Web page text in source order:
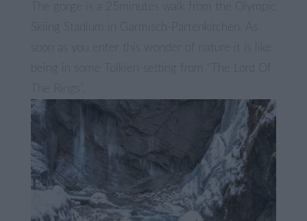
The gorge is a 25minutes walk from the Olympic
Skiing Stadium in Garmisch-Partenkirchen. As
soon as you enter this wonder of nature it is like
being in some Tolkien-setting from “The Lord Of
The Rings”.